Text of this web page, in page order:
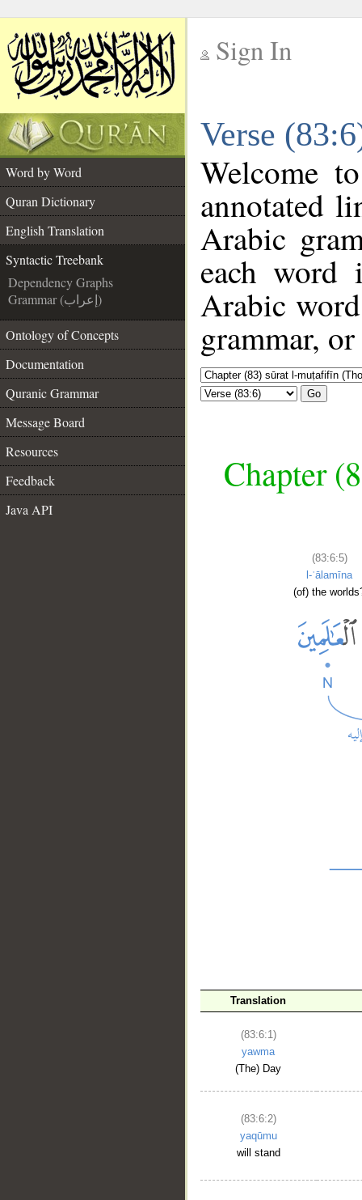
Sign In
Verse
Word by Word
Quran Dictionary
English Translation
Syntactic Treebank
Dependency Graphs
Grammar (إعراب)
Ontology of Concepts
Documentation
Quranic Grammar
Message Board
Resources
Feedback
Java API
Welcome
annotated
Arabic
each
Arabic
grammar,
Go
Chapter
(83:6:5)
l-ʿālamīna
(of) the
Translation
(83:6:1)
yawma
(The) Day
(83:6:2)
yaqūmu
will stand